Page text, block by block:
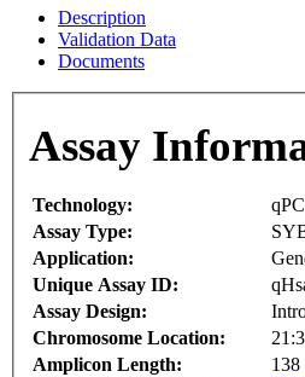
Description
Validation Data
Documents
Assay
Technology:
Assay Type:
Application:
Unique Assay ID:
Assay Design:
Chromosome Location:
Amplicon Length:
138